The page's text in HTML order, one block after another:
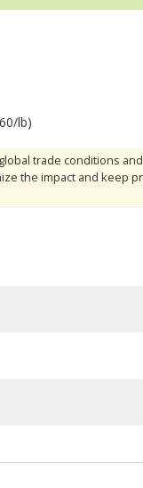
lb)
trade conditions
the impact and keep